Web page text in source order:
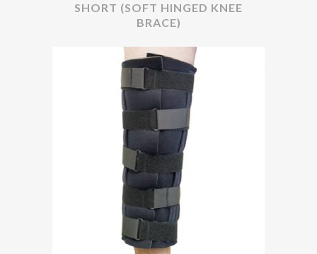
SHORT (SOFT HINGED KNEE
BRACE)